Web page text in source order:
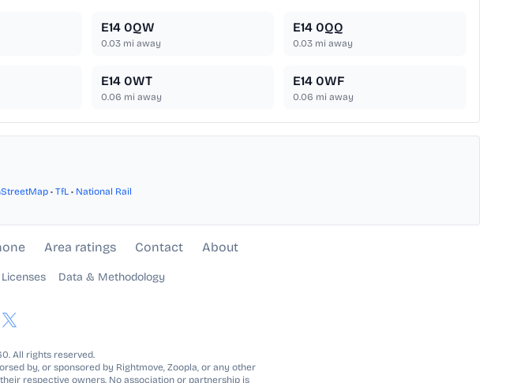
E14 0QW
0.03mi away
E14 0QQ
0.03 mi away
E14 0WT
0.06 mi away
E14 0WF
0.06 mi away
• TfL • National Rail
Area ratings Contact About
Licenses Data & Methodology
All rights reserved.
by, or sponsored by Rightmove, Zoopla, or any other
respective owners. No association or partnership is